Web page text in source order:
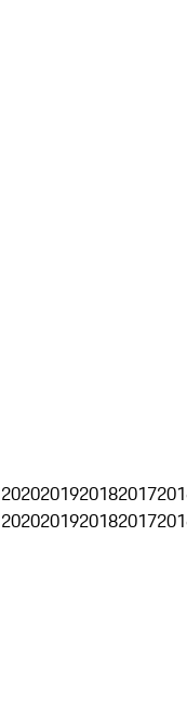
2020201920182017
2020201920182017